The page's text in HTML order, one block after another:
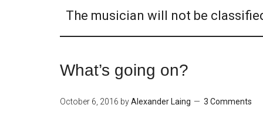
The musician will not be
What’s going on?
October 6, 2016 byAlexander Laing 3 Comments